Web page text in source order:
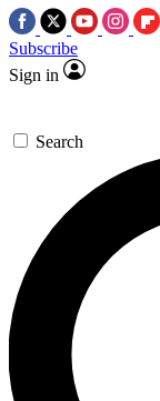
Subscribe
Sign in
Search